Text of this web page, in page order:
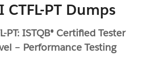
CTFL-PT Dumps
PT: ISTQB® Certified Tester
– Performance Testing